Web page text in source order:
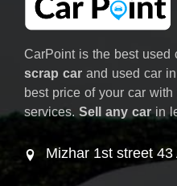
CarPoint is the best used
scrap car and used car
best price of your car
services. Sell any carin
Mizhar 1st street 43